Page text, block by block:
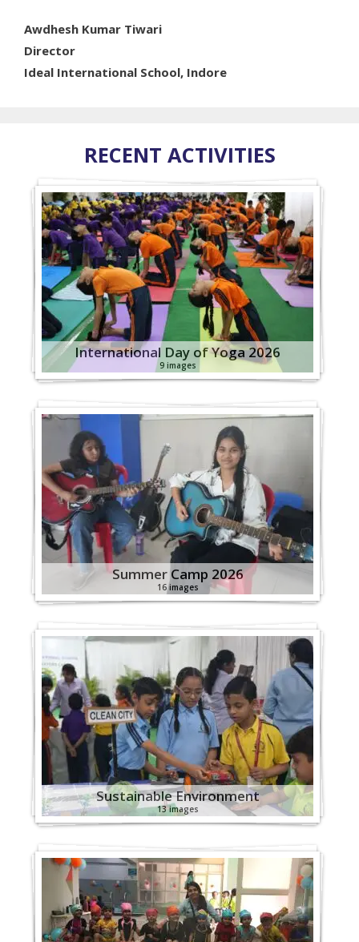
Awdhesh Kumar Tiwari
Director
Ideal International School, Indore
RECENT ACTIVITIES
International Day of Yoga 2026
9 images
Summer Camp 2026
16 images
Sustainable Environment
13 images